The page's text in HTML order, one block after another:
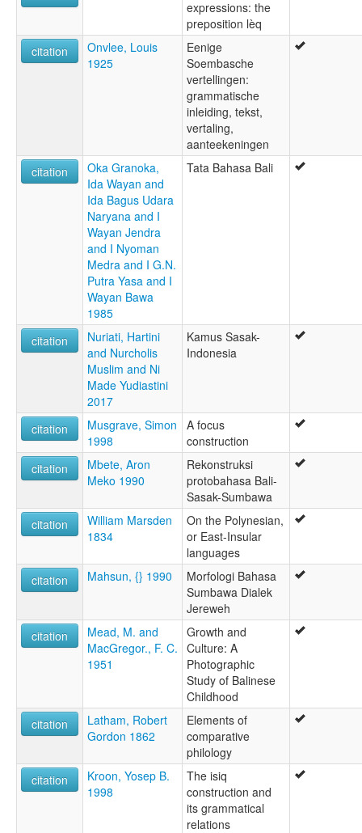
expressions: the
preposition lèq
citation
Onvlee, Louis
1925
Eenige
Soembasche
vertellingen:
grammatische
inleiding, tekst,
vertaling,
aanteekeningen
citation
Oka Granoka,
Ida Wayan and
Ida Bagus Udara
Naryana and I
Wayan Jendra
and I Nyoman
Medra and I G.N.
Putra Yasa and I
Wayan Bawa
1985
Tata Bahasa Bali
citation
Nuriati, Hartini
and Nurcholis
Muslim and Ni
Made Yudiastini
2017
Kamus Sasak-
Indonesia
citation
Musgrave, Simon
1998
A focus
construction
citation
Mbete, Aron
Meko 1990
Rekonstruksi
protobahasa Bali-
Sasak-Sumbawa
citation
William Marsden
1834
On the Polynesian,
or East-Insular
languages
citation
Mahsun, {} 1990
Morfologi Bahasa
Sumbawa Dialek
Jereweh
citation
Mead, M. and
MacGregor., F. C.
1951
Growth and
Culture: A
Photographic
Study of Balinese
Childhood
citation
Latham, Robert
Gordon 1862
Elements of
comparative
philology
citation
Kroon, Yosep B.
1998
The isiq
construction and
its grammatical
relations